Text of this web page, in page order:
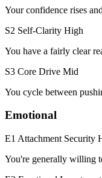
Your confidence rises
S2 Self-Clarity High
You have a fairly clear
S3 Core Drive Mid
You cycle between
Emotional
E1 Attachment Security
You're generally willing